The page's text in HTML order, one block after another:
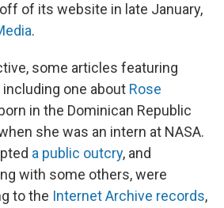
of its website in late January,
.
some articles featuring
one about Rose
in the Dominican Republic
she was an intern at NASA.
a public outcry, and
with some others, were
to the Internet Archive records,